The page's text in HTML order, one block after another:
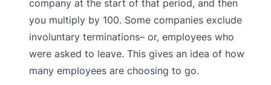
company at the start of that period, and then
you multiply by 100. Some companies exclude
involuntary terminations– or, employees who
were asked to leave. This gives an idea of how
many employees are choosing to go.